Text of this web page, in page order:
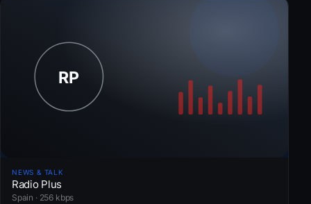
NEWS & TALK
Radio Plus
Spain · 256 kbps